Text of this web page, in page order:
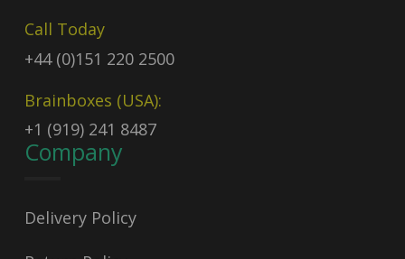
Call Today
+44 (0)151 220 2500
Brainboxes (USA):
+1 (919) 241 8487
Company
Delivery Policy